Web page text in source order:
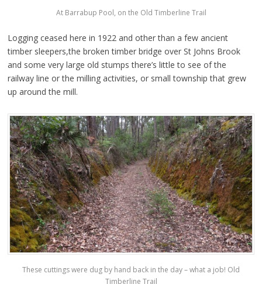
At Barrabup Pool, on the Old Timberline Trail
Logging ceased here in 1922 and other than a few ancient
timber sleepers,the broken timber bridge over St Johns Brook
and some very large old stumps there’s little to see of the
railway line or the milling activities, or small township that grew
up around the mill.
These cuttings were dug by hand back in the day – what a job! Old
Timberline Trail